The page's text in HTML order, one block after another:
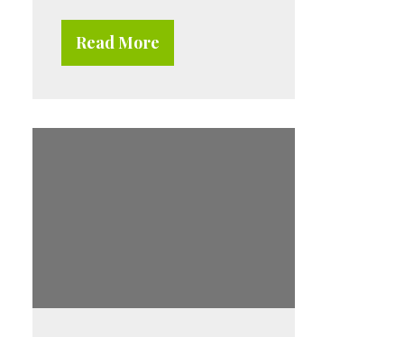
Read More